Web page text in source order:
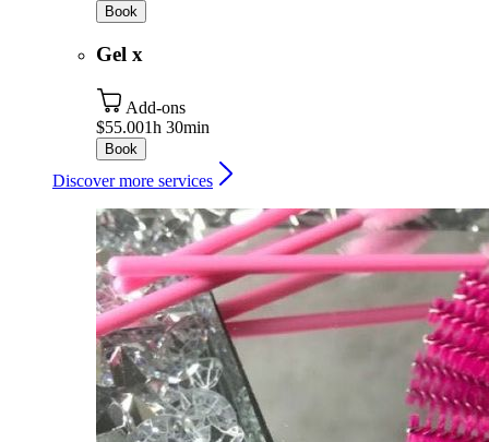
Book
Gel x
Add-ons
$55.001h 30min
Book
Discover more services